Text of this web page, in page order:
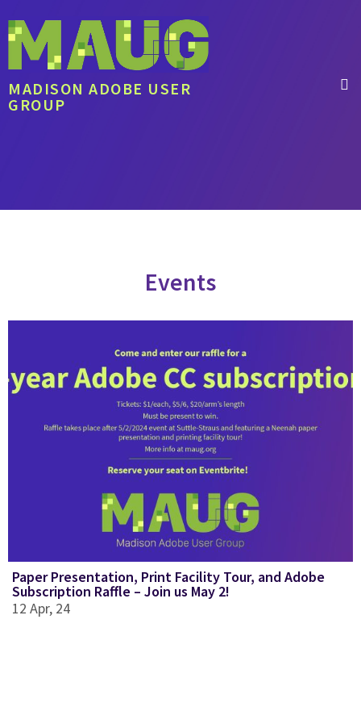
MADISON ADOBE USER
GROUP
Events
Paper Presentation, Print Facility Tour, and Adobe
Subscription Raffle – Join us May 2!
12 Apr, 24